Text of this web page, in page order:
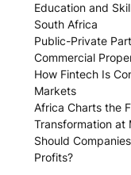
Education and
South Africa
Public-Private
Commercial
How Fintech Is
Markets
Africa Charts the
Transformation at
Should
Profits?